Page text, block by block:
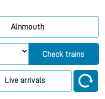
Alnmouth
Check trains
Live arrivals